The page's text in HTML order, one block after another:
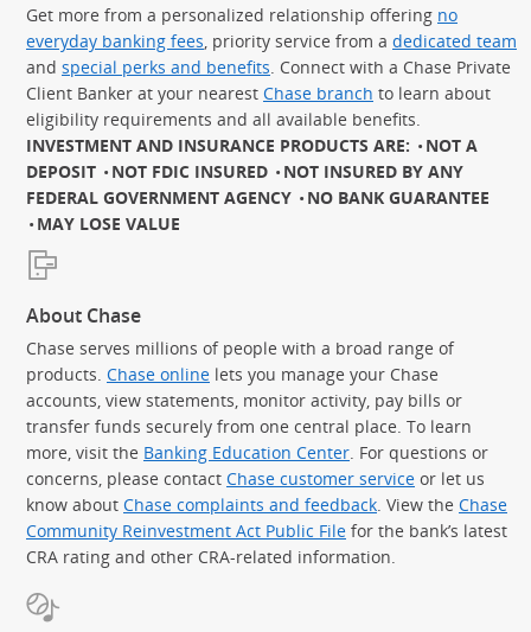
Get more from a personalized relationship offering no
everyday banking fees , priority service from a dedicated team
and special perks and benefits . Connect with a Chase Private
Client Banker at your nearest Chase branch to learn about
eligibility requirements and all available benefits.
INVESTMENT AND INSURANCE PRODUCTS ARE:
NOT A
DEPOSIT
NOT FDIC INSURED
NOT INSURED BY ANY
FEDERAL GOVERNMENT AGENCY
NO BANK GUARANTEE
MAY LOSE VALUE
About Chase
Chase serves millions of people with a broad range of
products. Chase online lets you manage your Chase
accounts, view statements, monitor activity, pay bills or
transfer funds securely from one central place. To learn
more, visit the Banking Education Center . For questions or
concerns, please contact Chase customer service or let us
know about Chase complaints and feedback . View the Chase
Community Reinvestment Act Public File for the bank’s latest
CRA rating and other CRA-related information.